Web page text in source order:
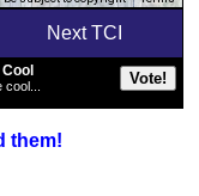
Next TCI
cool...
them!